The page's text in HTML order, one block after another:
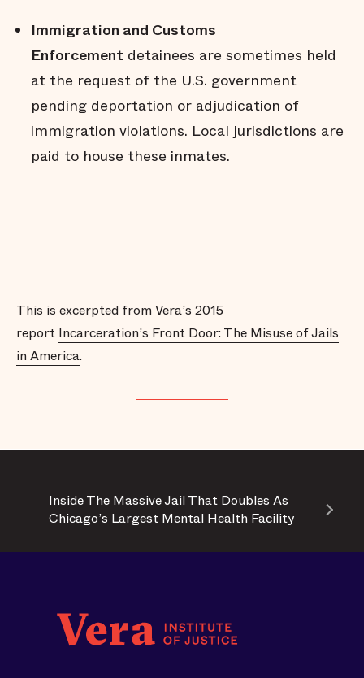
Immigration and Customs
Enforcement detainees are sometimes held
at the request of the U.S. government
pending deportation or adjudication of
immigration violations. Local jurisdictions are
paid to house these inmates.
This is excerpted from Vera’s 2015
report Incarceration’s Front Door: The Misuse of Jails
in America.
Inside The Massive Jail That Doubles As
Chicago’s Largest Mental Health Facility